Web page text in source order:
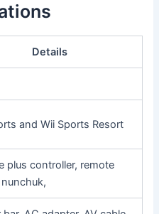
Details
and Wii Sports Resort
plus controller, remote